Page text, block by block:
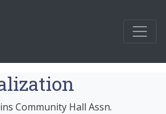
Community Hall Assn.